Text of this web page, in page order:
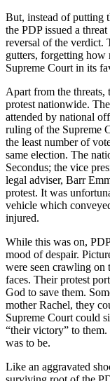
But, instead of putting
the PDP issued a
reversal of the verdict.
gutters, forgetting how
Supreme Court in its
Apart from the threats,
protest nationwide.
attended by national
ruling of the Supreme
the least number of
same election. The
Secondus; the vice
legal adviser, Barr
protest. It was
vehicle which
injured.
While this was on,
mood of despair.
were seen crawling
faces. Their protest
God to save them.
mother Rachel, they
Supreme Court could
“their victory” to
was to be.
Like an aggravated